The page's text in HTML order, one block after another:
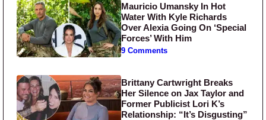
Mauricio Umansky In Hot
Water With Kyle Richards
Over Alexia Going On ‘Special
Forces’ With Him
9 Comments
Brittany Cartwright Breaks
Her Silence on Jax Taylor and
Former Publicist Lori K’s
Relationship: “It’s Disgusting”